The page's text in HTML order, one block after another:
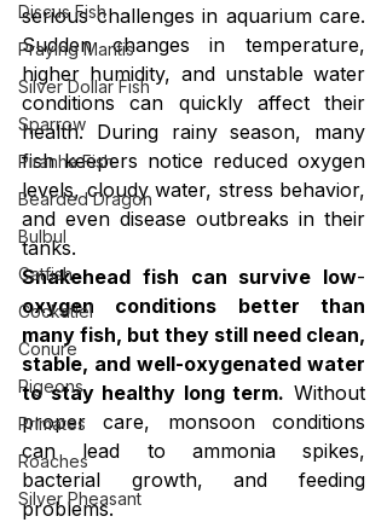
Discus Fish
Praying Mantis
Silver Dollar Fish
Sparrow
Piranha Fish
Bearded Dragon
Bulbul
Catfish
Cockatiel
Conure
Pigeons
Primates
Roaches
Silver Pheasant
serious challenges in aquarium care.
Sudden changes in temperature,
higher humidity, and unstable water
conditions can quickly affect their
health. During rainy season, many
fish keepers notice reduced oxygen
levels, cloudy water, stress behavior,
and even disease outbreaks in their
tanks.
Snakehead fish can survive low-
oxygen conditions better than
many fish, but they still need clean,
stable, and well-oxygenated water
to stay healthy long term. Without
proper care, monsoon conditions
can lead to ammonia spikes,
bacterial growth, and feeding
problems.